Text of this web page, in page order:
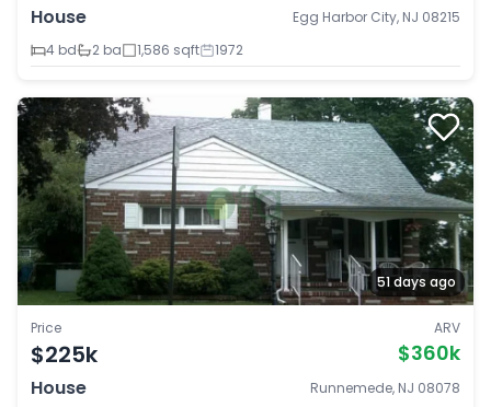
House
Egg Harbor City, NJ 08215
4 bd
2 ba 1,586 sqft 1972
51 days ago
Price
$225k
ARV
$360k
House
Runnemede, NJ 08078